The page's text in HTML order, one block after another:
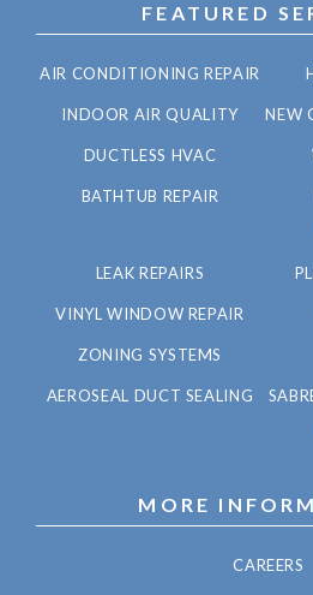
FEATURED
AIR CONDITIONING REPAIR
INDOOR AIR QUALITY NEW
DUCTLESS HVAC
BATHTUB REPAIR
LEAK REPAIRS
VINYL WINDOW REPAIR
ZONING SYSTEMS
AEROSEAL DUCT SEALING
MORE
CAREERS